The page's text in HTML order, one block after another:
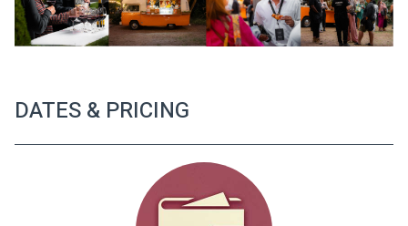
DATES & PRICING